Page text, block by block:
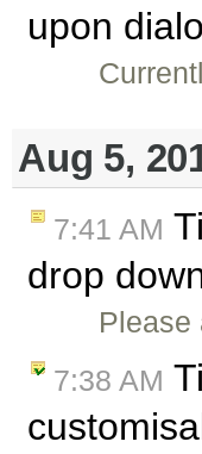
upon
Aug 5,
7:41 AM
drop
7:38 AM